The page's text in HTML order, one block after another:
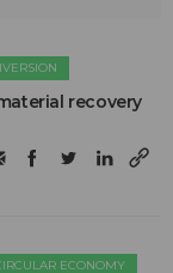
recovery
ECONOMY